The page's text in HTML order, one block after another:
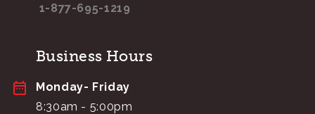
1-877-695-1219
Business Hours
Monday- Friday
8:30am - 5:00pm